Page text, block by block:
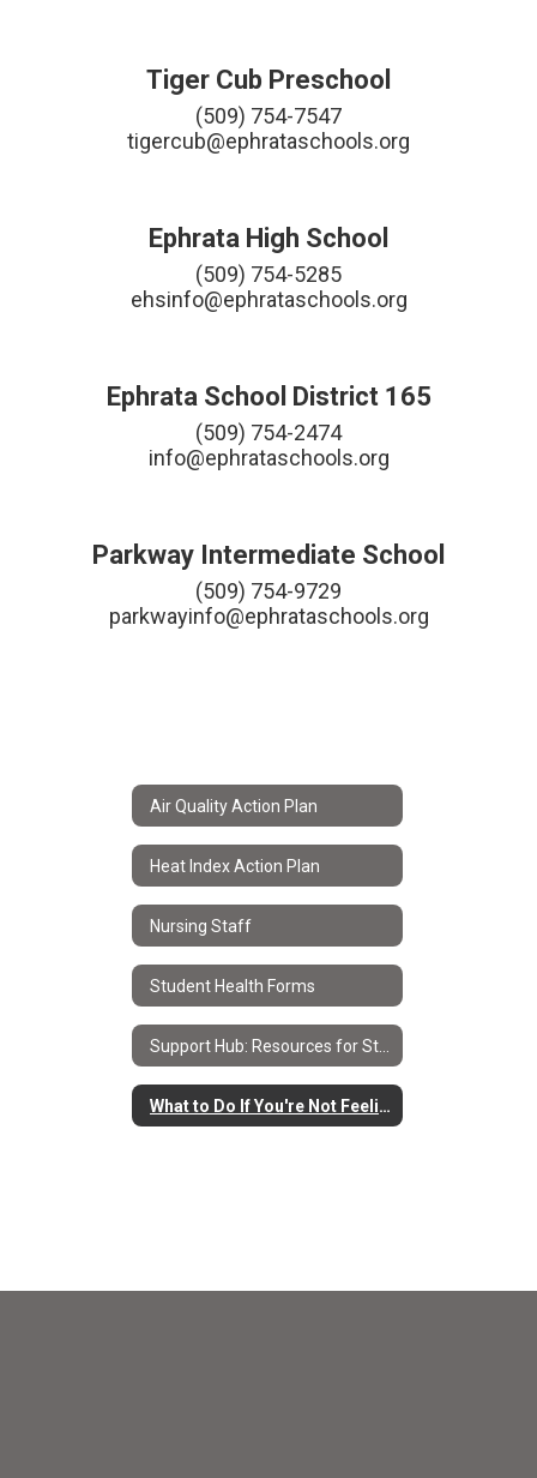
Tiger Cub Preschool
(509) 754-7547
tigercub@ephrataschools.org
Ephrata High School
(509) 754-5285
ehsinfo@ephrataschools.org
Ephrata School District 165
(509) 754-2474
info@ephrataschools.org
Parkway Intermediate School
(509) 754-9729
parkwayinfo@ephrataschools.org
Air Quality Action Plan
Heat Index Action Plan
Nursing Staff
Student Health Forms
What to Do If You're Not Feeling Well